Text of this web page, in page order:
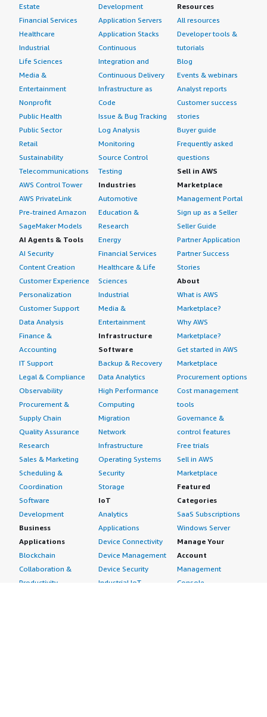
Estate
Financial Services
Healthcare
Industrial
Life Sciences
Media &
Entertainment
Nonprofit
Public Health
Public Sector
Retail
Sustainability
Telecommunications
AWS Control Tower
AWS PrivateLink
Pre-trained Amazon
SageMaker Models
AI Agents & Tools
AI Security
Content Creation
Customer Experience
Personalization
Customer Support
Data Analysis
Finance &
Accounting
IT Support
Legal & Compliance
Observability
Procurement &
Supply Chain
Quality Assurance
Research
Sales & Marketing
Scheduling &
Coordination
Software
Development
Business
Applications
Blockchain
Collaboration &
Productivity
Development
Application Servers
Application Stacks
Continuous
Integration and
Continuous Delivery
Infrastructure as
Code
Issue & Bug Tracking
Log Analysis
Monitoring
Source Control
Testing
Industries
Automotive
Education &
Research
Energy
Financial Services
Healthcare & Life
Sciences
Industrial
Media &
Entertainment
Infrastructure
Software
Backup & Recovery
Data Analytics
High Performance
Computing
Migration
Network
Infrastructure
Operating Systems
Security
Storage
IoT
Analytics
Applications
Device Connectivity
Device Management
Device Security
Industrial IoT
Resources
All resources
Developer tools &
tutorials
Blog
Events & webinars
Analyst reports
Customer success
stories
Buyer guide
Frequently asked
questions
Sell in AWS
Marketplace
Management Portal
Sign up as a Seller
Seller Guide
Partner Application
Partner Success
Stories
About
What is AWS
Marketplace?
Why AWS
Marketplace?
Get started in AWS
Marketplace
Procurement options
Cost management
tools
Governance &
control features
Free trials
Sell in AWS
Marketplace
Featured
Categories
SaaS Subscriptions
Windows Server
Manage Your
Account
Management
Console